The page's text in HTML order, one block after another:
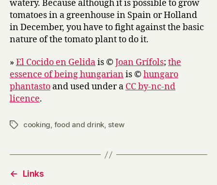
watery. Because although it is possible to grow
tomatoes in a greenhouse in Spain or Holland
in December, you have to fight against the basic
nature of the tomato plant to do it.
» El Cocido en Gelidais ©Joan Grífols; the
essence of being hungarianis ©hungaro
phantasto and used under a CC by-nc-nd
licence.
Tagscooking, food and drink, stew
←
Links